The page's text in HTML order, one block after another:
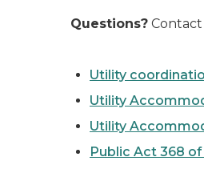
Questions? Contact
Utility
Utility
Utility
Public Act 368 of